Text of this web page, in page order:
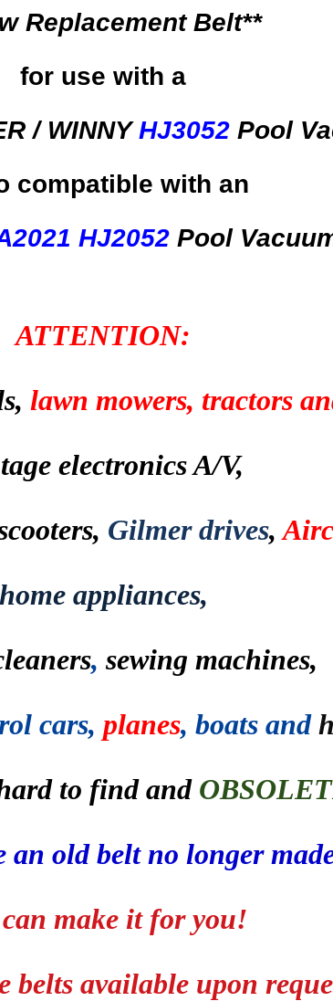
Replacement Belt**
for use with a
/ WINNYHJ3052Pool
compatible with an
HJ2052 Pool
ATTENTION:
lawn mowers, tractors
electronics A/V,
Gilmer drives,
home appliances,
, sewing machines,
cars, planes, boats and
to find and
an old belt no longer
can make it for you!
belts available upon